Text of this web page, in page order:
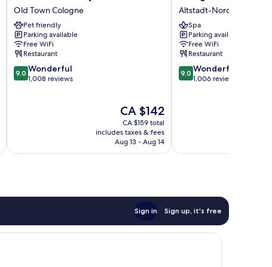
Köln
City
Old
Town
Cologne
Old Town Cologne
Pet friendly
Parking available
Free WiFi
Restaurant
9.0
out
9.0 Wonderful
1,008 reviews
The
price
is
CA $142
CA $142
CA $159 total
includes taxes & fees
Aug 13 - Aug 14
Marriott
Hotel
Altstadt-
Nord
Altstadt-Nord
Spa
Parking available
Free WiFi
Restaurant
9.0
out
9.0 Wonderful
1,006 reviews
Sign in Sign up, it's free